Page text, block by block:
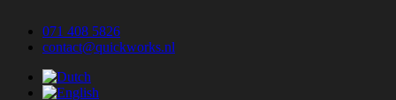
071 408 5826
contact@quickworks.nl